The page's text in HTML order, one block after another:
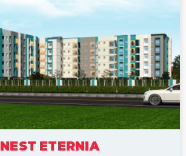
NEST ETERNIA